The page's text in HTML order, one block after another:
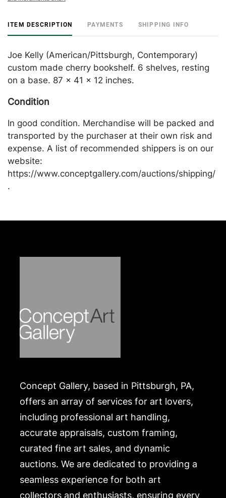
ITEM DESCRIPTION PAYMENTS SHIPPING INFO
Joe Kelly (American/Pittsburgh, Contemporary)
custom made cherry bookshelf. 6 shelves, resting
on a base. 87 x 41 x 12 inches.
Condition
In good condition. Merchandise will be packed and
transported by the purchaser at their own risk and
expense. A list of recommended shippers is on our
website:
https://www.conceptgallery.com/auctions/shipping/
.
Concept Gallery, based in Pittsburgh, PA,
offers an array of services for art lovers,
including professional art handling,
accurate appraisals, custom framing,
curated fine art sales, and dynamic
auctions. We are dedicated to providing a
seamless experience for both art
collectors and enthusiasts, ensuring every